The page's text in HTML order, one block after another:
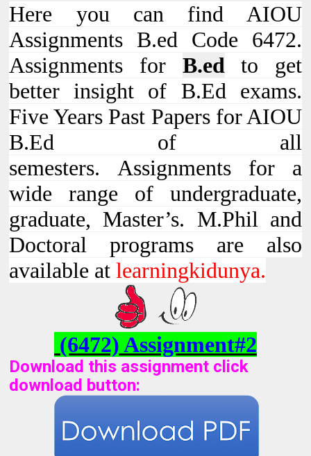
Here you can find AIOU
Assignments B.ed Code 6472.
Assignments for B.ed to get
better insight of B.Ed exams.
Five Years Past Papers for AIOU
B.Ed of all
semesters. Assignments for a
wide range of undergraduate,
graduate, Master’s. M.Phil and
Doctoral programs are also
available atlearningkidunya.
(6472) Assignment#2
Download this assignment click
download button: